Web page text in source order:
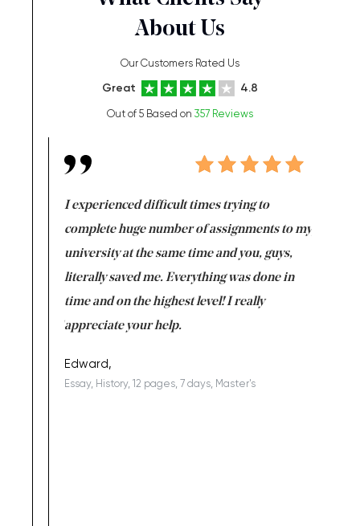
About Us
Our Customers Rated Us
Great 4.8
Out of 5 Based on 357 Reviews
I experienced difficult times trying to
complete huge number of assignments to my
university at the same time and you, guys,
literally saved me. Everything was done in
time and on the highest level! I really
appreciate your help.
Edward,
Essay, History, 12 pages, 7 days, Master's